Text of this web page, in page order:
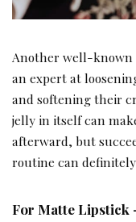
Another well-known
an expert at
and softening their
jelly in itself can
afterward, but
routine can
For Matte Lipstick